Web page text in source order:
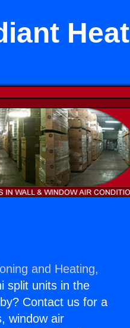
Heat
and Heating,
split units in the
Contact us for a
window air